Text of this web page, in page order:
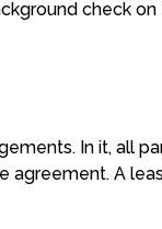
check
In it, all
A